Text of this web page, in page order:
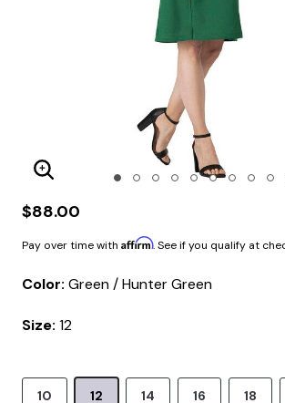
Enlarge Image
$88.00
Pay over time with Affirm. See if you qualify at
Color: Green / Hunter Green
Size: 12
10 12 14 16 18